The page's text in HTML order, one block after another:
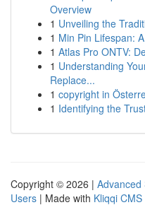
Overview
1 Unveiling the
1 Min Pin Lifespan:
1 Atlas Pro ONTV:
1 Understanding
Replace...
1 copyright in
1 Identifying the
Copyright © 2026 | Advanced
Users | Made with Kliqqi CMS